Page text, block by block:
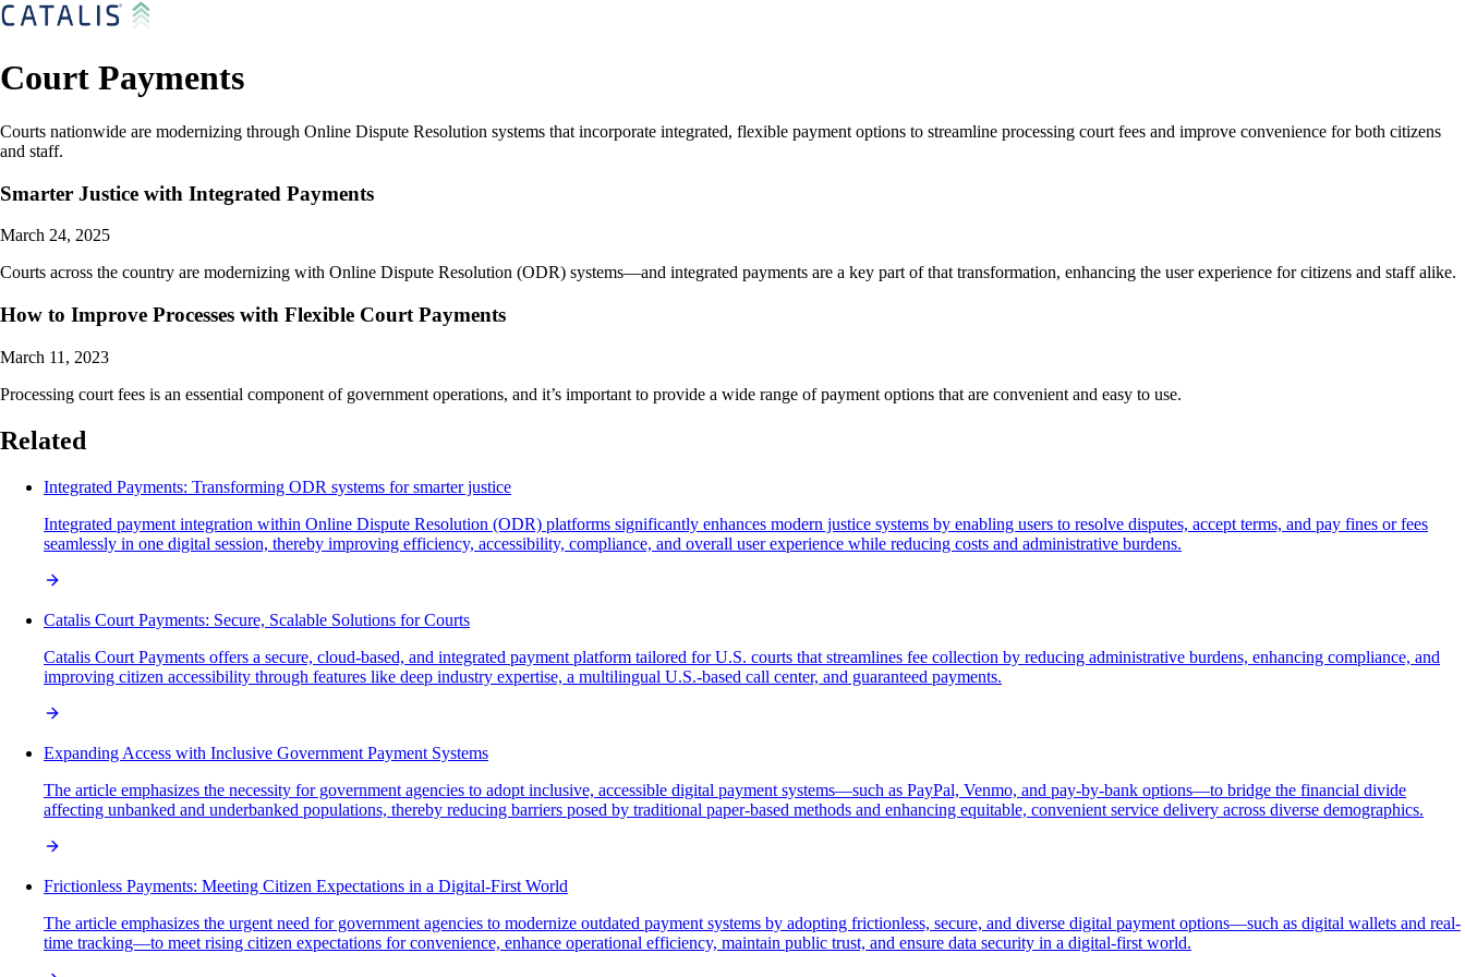
Court Payments
Courts nationwide are modernizing through Online Dispute Resolution systems that incorporate integrated, flexible payment options to streamline processing court fees and improve convenience for both citizens
and staff.
Smarter Justice with Integrated Payments
March 24, 2025
Courts across the country are modernizing with Online Dispute Resolution (ODR) systems—and integrated payments are a key part of that transformation, enhancing the user experience for citizens and staff alike.
How to Improve Processes with Flexible Court Payments
March 11, 2023
Processing court fees is an essential component of government operations, and it’s important to provide a wide range of payment options that are convenient and easy to use.
Related
Integrated Payments: Transforming ODR systems for smarter justice
Integrated payment integration within Online Dispute Resolution (ODR) platforms significantly enhances modern justice systems by enabling users to resolve disputes, accept terms, and pay fines or fees
seamlessly in one digital session, thereby improving efficiency, accessibility, compliance, and overall user experience while reducing costs and administrative burdens.
Catalis Court Payments: Secure, Scalable Solutions for Courts
Catalis Court Payments offers a secure, cloud-based, and integrated payment platform tailored for U.S. courts that streamlines fee collection by reducing administrative burdens, enhancing compliance, and
improving citizen accessibility through features like deep industry expertise, a multilingual U.S.-based call center, and guaranteed payments.
Expanding Access with Inclusive Government Payment Systems
The article emphasizes the necessity for government agencies to adopt inclusive, accessible digital payment systems—such as PayPal, Venmo, and pay-by-bank options—to bridge the financial divide
affecting unbanked and underbanked populations, thereby reducing barriers posed by traditional paper-based methods and enhancing equitable, convenient service delivery across diverse demographics.
Frictionless Payments: Meeting Citizen Expectations in a Digital-First World
The article emphasizes the urgent need for government agencies to modernize outdated payment systems by adopting frictionless, secure, and diverse digital payment options—such as digital wallets and real-
time tracking—to meet rising citizen expectations for convenience, enhance operational efficiency, maintain public trust, and ensure data security in a digital-first world.